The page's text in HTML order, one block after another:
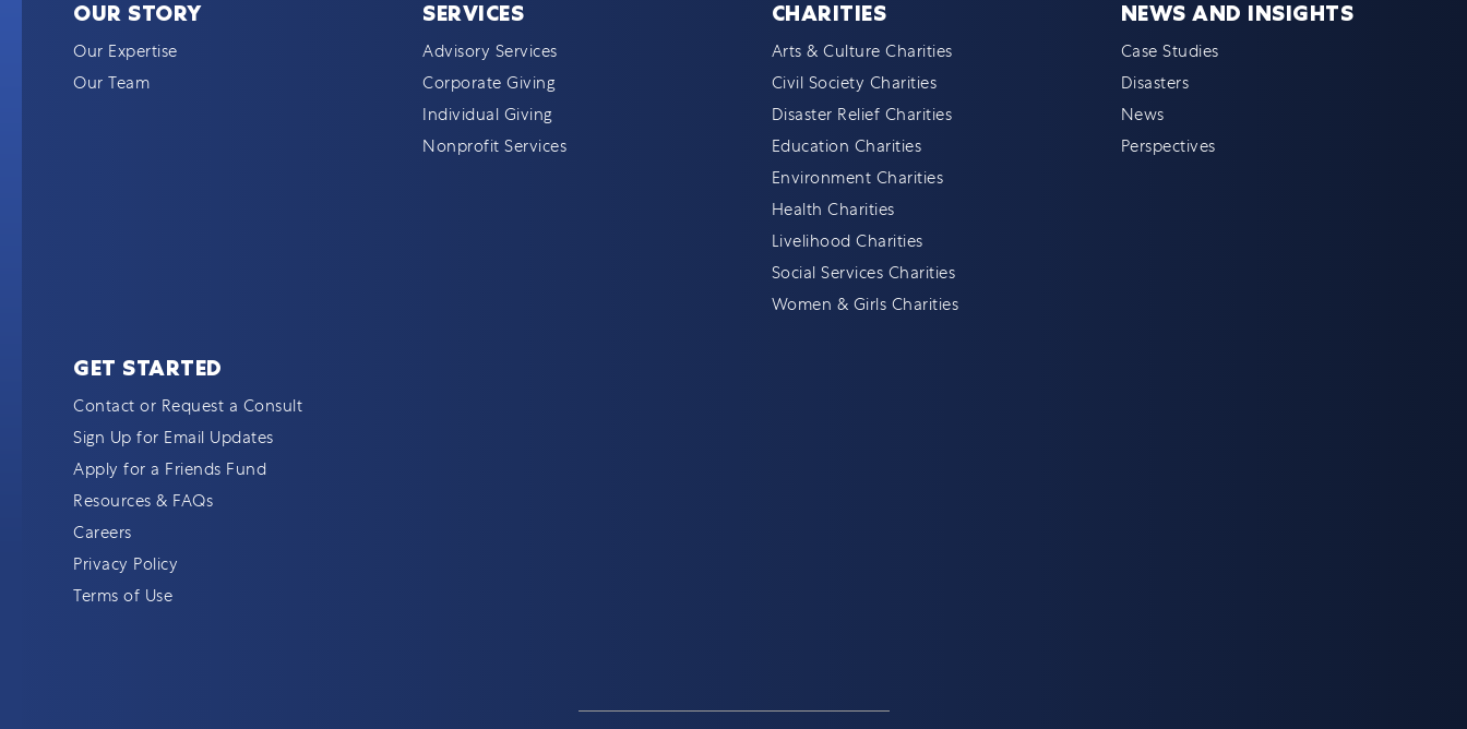
OUR STORY
Our Expertise
Our Team
SERVICES
Advisory Services
Corporate Giving
Individual Giving
Nonprofit Services
CHARITIES
Arts & Culture Charities
Civil Society Charities
Disaster Relief Charities
Education Charities
Environment Charities
Health Charities
Livelihood Charities
Social Services Charities
Women & Girls Charities
NEWS AND INSIGHTS
Case Studies
Disasters
News
Perspectives
GET STARTED
Contact or Request a Consult
Sign Up for Email Updates
Apply for a Friends Fund
Resources & FAQs
Careers
Privacy Policy
Terms of Use